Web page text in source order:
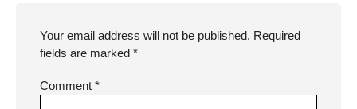
Your email address will not be published. Required
fields are marked *
Comment *